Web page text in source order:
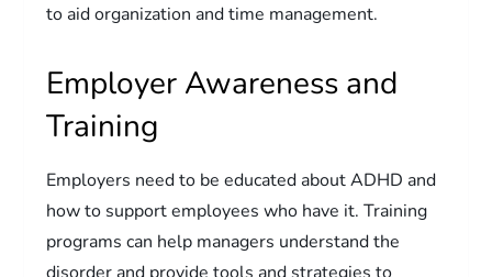
to aid organization and time management.
Employer Awareness and
Training
Employers need to be educated about ADHD and
how to support employees who have it. Training
programs can help managers understand the